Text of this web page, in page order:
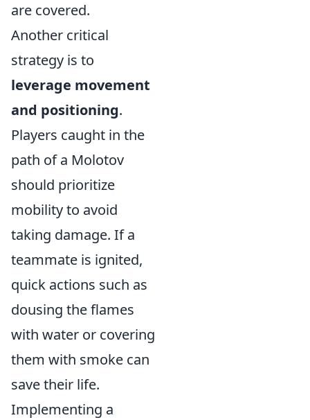
are covered.
Another critical
strategy is to
leverage movement
and positioning.
Players caught in the
path of a Molotov
should prioritize
mobility to avoid
taking damage. If a
teammate is ignited,
quick actions such as
dousing the flames
with water or covering
them with smoke can
save their life.
Implementing a